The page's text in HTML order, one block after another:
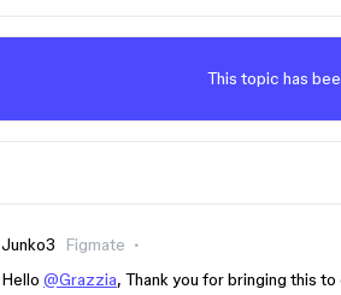
This topic has
Junko3 Figmate
Hello @Grazzia, Thank you for bringing this